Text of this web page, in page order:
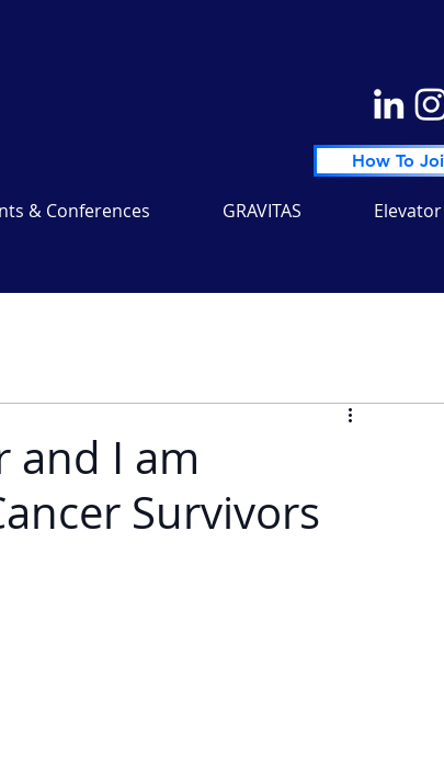
How To
& Conferences GRAVITAS
and I am
Survivors